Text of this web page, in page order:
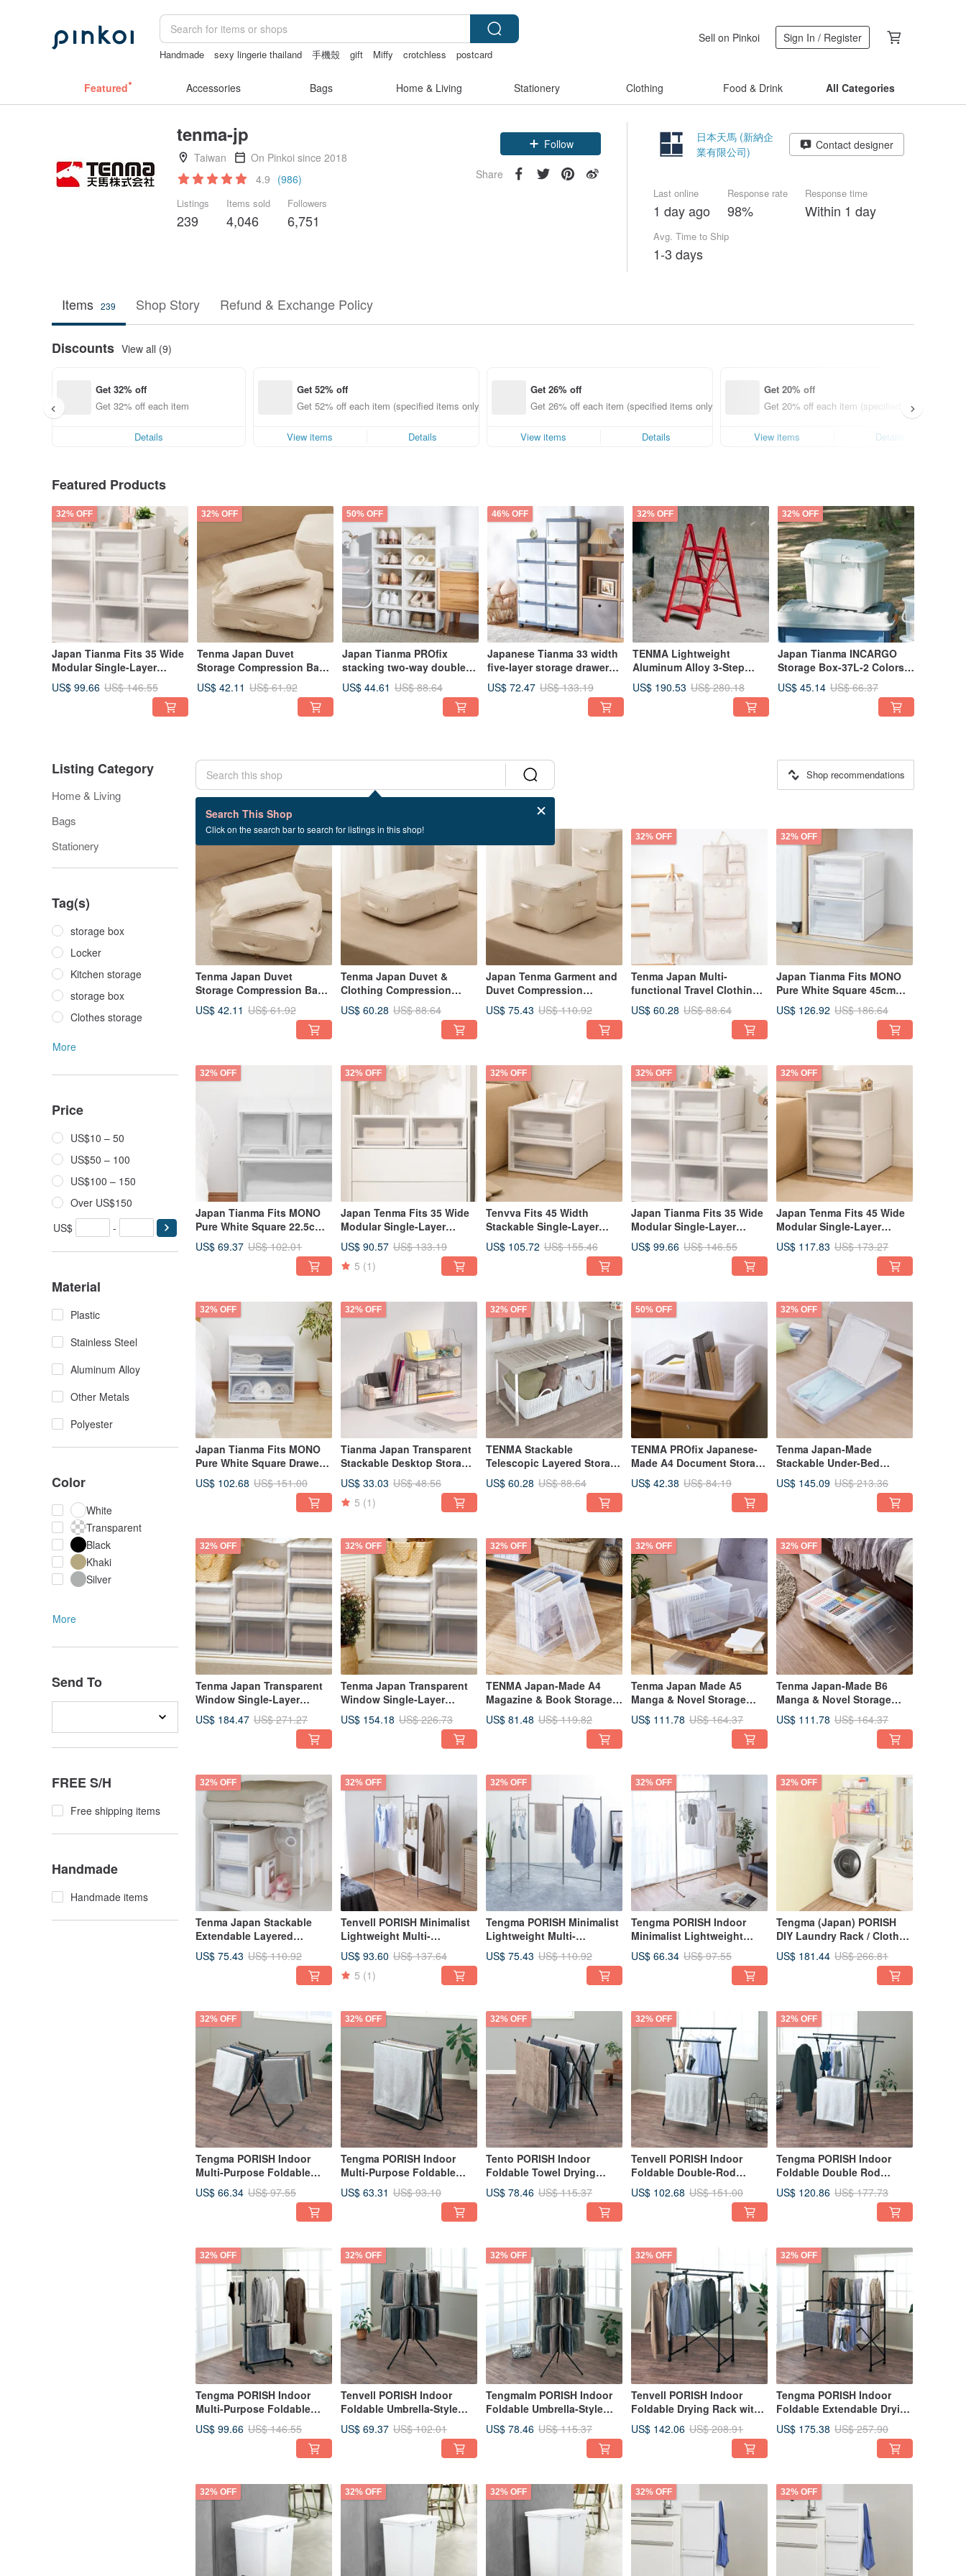
Handmade sexy lingerie thailand 手機殼 gift Miffy crotchless
postcard
Sell on Pinkoi Sign In / Register
Featured Accessories Bags Home & Living Stationery Clothing Food & Drink All Categories
tenma-jp
Taiwan
On Pinkoi since 2018
4.9 (986)
Listings
239
Items sold
4,046
Followers
6,751
Claim coupon
Follow
Share
日本天馬 (新納企
業有限公司)
Contact designer
Last online
1 day ago
Response rate
98%
Response time
Within 1 day
Avg. Time to Ship
1-3 days
Items 239 Shop Story Refund & Exchange Policy
Discounts View all (9)
Get 32% off
Get 32% off each item
Details
Get 52% off
Get 52% off each item (specified items only)
View items Details
Get 26% off
Get 26% off each item (specified items only)
View items Details
Get 20% off
Get 20% off each item (specified items only)
View items Details
Featured Products
32% OFF
Japan Tianma Fits 35 Wide
Modular Single-Layer
Drawer Box (Frosted
Window) - H30CM - Set of 3
US$ 99.66 US$ 146.55
32% OFF
Tenma Japan Duvet
Storage Compression Bag /
Dustproof Bag (M) - Set of
3
US$ 42.11 US$ 61.92
50% OFF
Japan Tianma PROfix
stacking two-way double-
door shoe box-3 pieces
US$ 44.61 US$ 88.64
46% OFF
Japanese Tianma 33 width
five-layer storage drawer
cabinet with wheels (5 high
drawers)
US$ 72.47 US$ 133.19
32% OFF
TENMA Lightweight
Aluminum Alloy 3-Step
Wide Tread Ladder /
Folding Ladder (Slim
US$ 190.53 US$ 280.18
32% OFF
Japan Tianma INCARGO
Storage Box-37L-2 Colors
Available
US$ 45.14 US$ 66.37
Listing Category
Home & Living
Bags
Stationery
Tag(s)
storage box
Locker
Kitchen storage
storage box
Clothes storage
More
Price
US$10 – 50
US$50 – 100
US$100 – 150
Over US$150
US$
-
Material
Plastic
Stainless Steel
Aluminum Alloy
Other Metals
Polyester
Color
White
Transparent
Black
Khaki
Silver
More
Send To
FREE S/H
Free shipping items
Handmade
Handmade items
Search This Shop
Click on the search bar to search for listings in this shop!
Shop recommendations
239 listings
Tenma Japan Duvet
Storage Compression Bag /
Dustproof Bag (M) - Set of
3
US$ 42.11 US$ 61.92
32% OFF
Tenma Japan Duvet &
Clothing Compression
Storage Bag / Dustproof
Bag (L) - Set of 3
US$ 60.28 US$ 88.64
Japan Tenma Garment and
Duvet Compression
Storage Bag / Dustproof
Bag (XL) - Set of 3
US$ 75.43 US$ 110.92
32% OFF
Tenma Japan Multi-
functional Travel Clothing
Organizer & Compression
Bag Set (2-Piece Set: 6
US$ 60.28 US$ 88.64
32% OFF
Japan Tianma Fits MONO
Pure White Square 45cm
Wide Single Layer Drawer
Box (with Window) - 30cm
US$ 126.92 US$ 186.64
32% OFF
Japan Tianma Fits MONO
Pure White Square 22.5cm
Wide Single-Layer Drawer
Box (With Window - 20cm
US$ 69.37 US$ 102.01
32% OFF
Japan Tenma Fits 35 Wide
Modular Single-Layer
Drawer Box (Frosted
Window) - H20CM - Set of 3
US$ 90.57 US$ 133.19
5 (1)
32% OFF
Tenvva Fits 45 Width
Stackable Single-Layer
Drawer Box (Frosted
Window) - Height 20CM -
US$ 105.72 US$ 155.46
32% OFF
Japan Tianma Fits 35 Wide
Modular Single-Layer
Drawer Box (Frosted
Window) - H30CM - Set of 3
US$ 99.66 US$ 146.55
32% OFF
Japan Tenma Fits 45 Wide
Modular Single-Layer
Drawer Box (Frosted
Window) - H30CM - Set of 3
US$ 117.83 US$ 173.27
32% OFF
Japan Tianma Fits MONO
Pure White Square Drawer
Box (with Window) - 45
Width, 20cm Height - Set of
US$ 102.68 US$ 151.00
32% OFF
Tianma Japan Transparent
Stackable Desktop Storage
Box (Double Drawer / With
2 Dividers) - Multiple Colors
Available
US$ 33.03 US$ 48.56
5 (1)
32% OFF
TENMA Stackable
Telescopic Layered Storage
Shelf/Rack
US$ 60.28 US$ 88.64
50% OFF
TENMA PROfix Japanese-
Made A4 Document Storage
Rack Set of 3 (2 Shallow + 1
Deep)
US$ 42.38 US$ 84.19
32% OFF
Tenma Japan-Made
Stackable Under-Bed
Storage Box with Dual-
Opening Lids - Set of 3
US$ 145.09 US$ 213.36
32% OFF
Tenma Japan Transparent
Window Single-Layer
Drawer Storage Box
(D66cm) - L - Set of 3
US$ 184.47 US$ 271.27
32% OFF
Tenma Japan Transparent
Window Single-Layer
Drawer Storage Box
(D66cm) - M - Set of 3
US$ 154.18 US$ 226.73
32% OFF
TENMA Japan-Made A4
Magazine & Book Storage
Box - Set of 3
US$ 81.48 US$ 119.82
32% OFF
Tenma Japan Made A5
Manga & Novel Storage
Box - Set of 3
US$ 111.78 US$ 164.37
32% OFF
Tenma Japan-Made B6
Manga & Novel Storage
Box (Wide) - Set of 3
US$ 111.78 US$ 164.37
32% OFF
Tenma Japan Stackable
Extendable Layered
Storage Shelf - Tall Model
US$ 75.43 US$ 110.92
32% OFF
Tenvell PORISH Minimalist
Lightweight Multi-
functional Folding Clothes
Rack for Indoor Use - M-DIY
US$ 93.60 US$ 137.64
5 (1)
32% OFF
Tengma PORISH Minimalist
Lightweight Multi-
functional Folding Clothes
Rack for Indoor Use - S-DIY
US$ 75.43 US$ 110.92
32% OFF
Tengma PORISH Indoor
Minimalist Lightweight
Clothes Rack (with Towel
Rack) - DIY
US$ 66.34 US$ 97.55
32% OFF
Tengma (Japan) PORISH
DIY Laundry Rack / Clothes
Drying Rack
US$ 181.44 US$ 266.81
32% OFF
Tengma PORISH Indoor
Multi-Purpose Foldable
Towel Drying Rack - DIY
US$ 66.34 US$ 97.55
32% OFF
Tengma PORISH Indoor
Multi-Purpose Foldable
Bath Towel Drying Rack -
DIY
US$ 63.31 US$ 93.10
32% OFF
Tento PORISH Indoor
Foldable Towel Drying
Rack - DIY
US$ 78.46 US$ 115.37
32% OFF
Tenvell PORISH Indoor
Foldable Double-Rod
Drying Rack (Height
Adjustable) - DIY
US$ 102.68 US$ 151.00
32% OFF
Tengma PORISH Indoor
Foldable Double Rod
Drying Rack (Width &
Height Adjustable) - DIY
US$ 120.86 US$ 177.73
32% OFF
Tengma PORISH Indoor
Multi-Purpose Foldable
Extendable Drying Rack
(with Wheels) - DIY
US$ 99.66 US$ 146.55
32% OFF
Tenvell PORISH Indoor
Foldable Umbrella-Style
Towel Rack (Double Layer)
- DIY
US$ 69.37 US$ 102.01
32% OFF
Tengmalm PORISH Indoor
Foldable Umbrella-Style
Towel Rack (3-Tier) - DIY
US$ 78.46 US$ 115.37
32% OFF
Tenvell PORISH Indoor
Foldable Drying Rack with
Wheels - DIY
US$ 142.06 US$ 208.91
32% OFF
Tengma PORISH Indoor
Foldable Extendable Drying
Rack (with Wheels) - DIY
US$ 175.38 US$ 257.90
32% OFF 32% OFF 32% OFF 32% OFF 32% OFF